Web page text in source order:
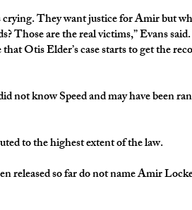
crying. They want justice for Amir but
Those are the real victims,” Evans
Otis Elder’s case starts to get the
not know Speed and may have been
to the highest extent of the law.
released so far do not name Amir